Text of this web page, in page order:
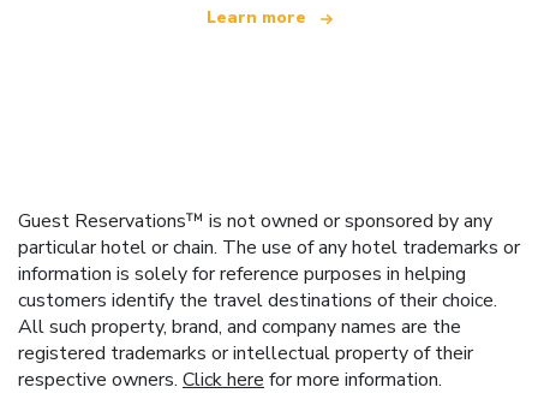
Learn more
Guest Reservations™ is not owned or sponsored by any
particular hotel or chain. The use of any hotel trademarks or
information is solely for reference purposes in helping
customers identify the travel destinations of their choice.
All such property, brand, and company names are the
registered trademarks or intellectual property of their
respective owners. Click here for more information.